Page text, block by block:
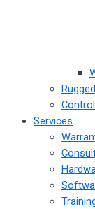
Services